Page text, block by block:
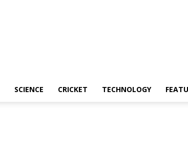
SCIENCE CRICKET TECHNOLOGY